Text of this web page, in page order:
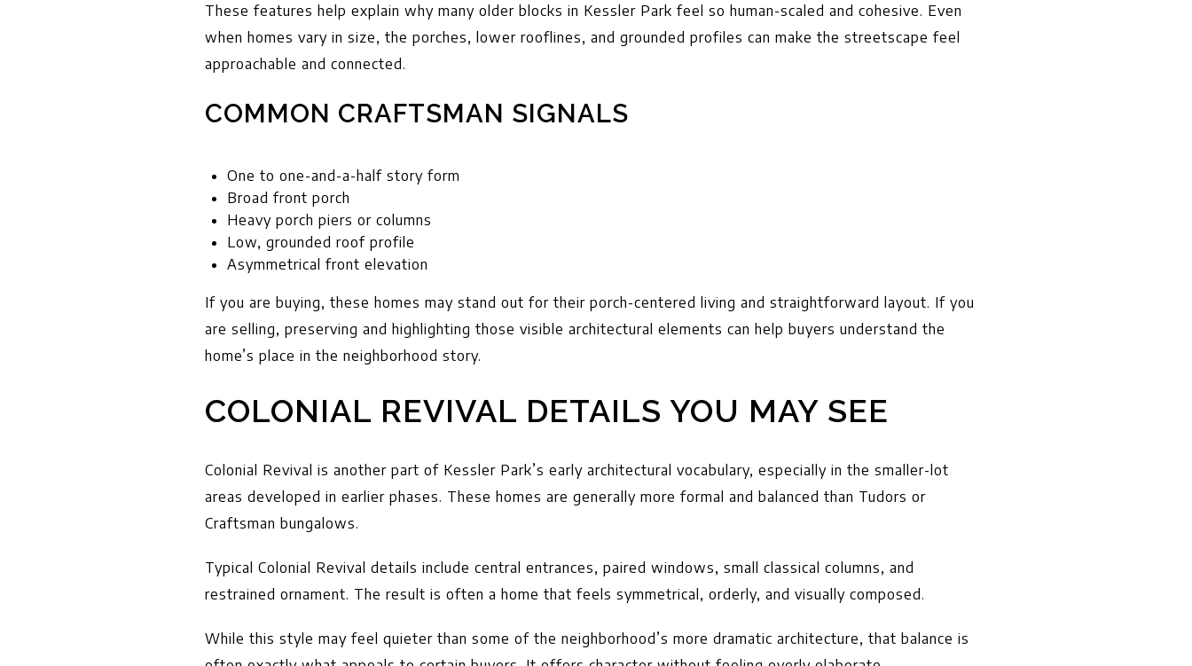
These features help explain why many older blocks in Kessler Park feel so human-scaled and cohesive. Even
when homes vary in size, the porches, lower rooflines, and grounded profiles can make the streetscape feel
approachable and connected.
COMMON CRAFTSMAN SIGNALS
One to one-and-a-half story form
Broad front porch
Heavy porch piers or columns
Low, grounded roof profile
Asymmetrical front elevation
If you are buying, these homes may stand out for their porch-centered living and straightforward layout. If you
are selling, preserving and highlighting those visible architectural elements can help buyers understand the
home’s place in the neighborhood story.
COLONIAL REVIVAL DETAILS YOU MAY SEE
Colonial Revival is another part of Kessler Park’s early architectural vocabulary, especially in the smaller-lot
areas developed in earlier phases. These homes are generally more formal and balanced than Tudors or
Craftsman bungalows.
Typical Colonial Revival details include central entrances, paired windows, small classical columns, and
restrained ornament. The result is often a home that feels symmetrical, orderly, and visually composed.
While this style may feel quieter than some of the neighborhood’s more dramatic architecture, that balance is